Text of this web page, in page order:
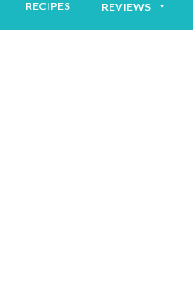
RECIPES REVIEWS